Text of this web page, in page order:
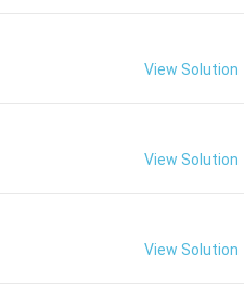
View Solution
View Solution
View Solution